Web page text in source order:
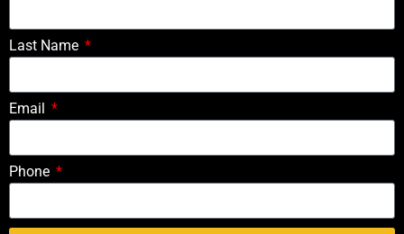
Last Name
Email
Phone